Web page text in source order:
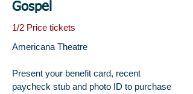
Gospel
1/2 Price tickets
Americana Theatre
Present your benefit card, recent
paycheck stub and photo ID to purchase